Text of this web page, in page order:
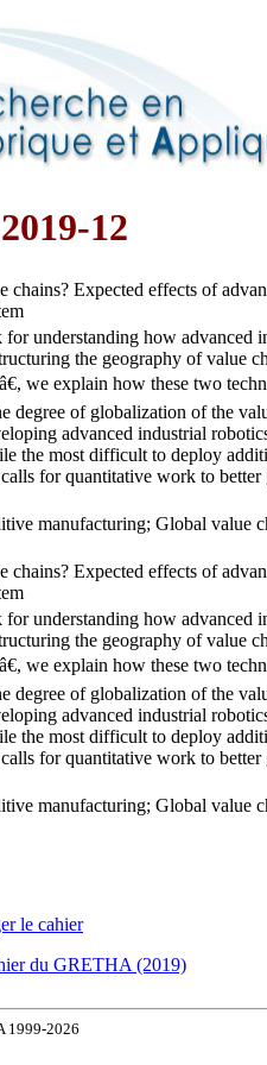
12
Expected effects of
understanding how advanced
the geography of value
we explain how these two
degree of globalization of the
advanced industrial
the most difficult to deploy
for quantitative work to
manufacturing; Global value
Expected effects of
understanding how advanced
the geography of value
we explain how these two
degree of globalization of the
advanced industrial
the most difficult to deploy
for quantitative work to
manufacturing; Global value
le cahier
du GRETHA (2019)
1999-2026